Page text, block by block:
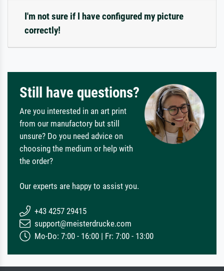
I'm not sure if I have configured my picture
correctly!
Still have questions?
Are you interested in an art print
from our manufactory but still
unsure? Do you need advice on
choosing the medium or help with
the order?
Our experts are happy to assist you.
+43 4257 29415
support@meisterdrucke.com
Mo-Do: 7:00 - 16:00 | Fr: 7:00 - 13:00